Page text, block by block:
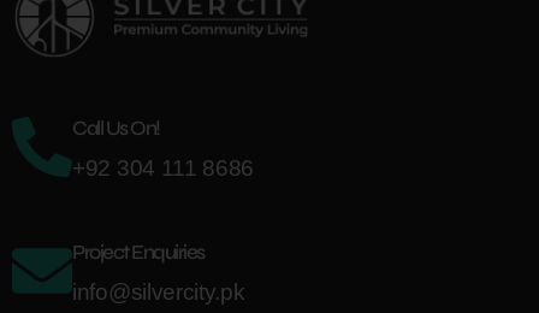
Call Us On!
+92 304 111 8686
Project Enquiries
info@silvercity.pk